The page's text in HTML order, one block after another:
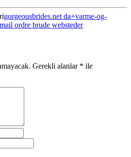
gorgeousbrides.net da+varme-og-
ordre brude websteder
Gerekli alanlar * ile